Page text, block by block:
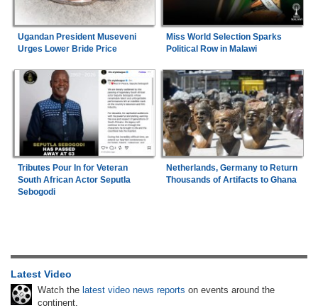
Ugandan President Museveni
Urges Lower Bride Price
Miss World Selection Sparks
Political Row in Malawi
Tributes Pour In for Veteran
South African Actor Seputla
Sebogodi
Netherlands, Germany to Return
Thousands of Artifacts to Ghana
Latest Video
Watch the latest video news reports on events around the
continent.